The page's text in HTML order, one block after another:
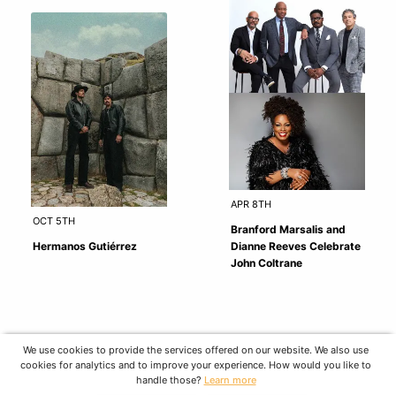
OCT 5TH
Hermanos Gutiérrez
APR 8TH
Branford Marsalis and
Dianne Reeves Celebrate
John Coltrane
We use cookies to provide the services offered on our website. We also use
cookies for analytics and to improve your experience. How would you like to
handle those? Learn more